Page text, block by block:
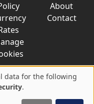
About
Contact
reserved
data for the following
.